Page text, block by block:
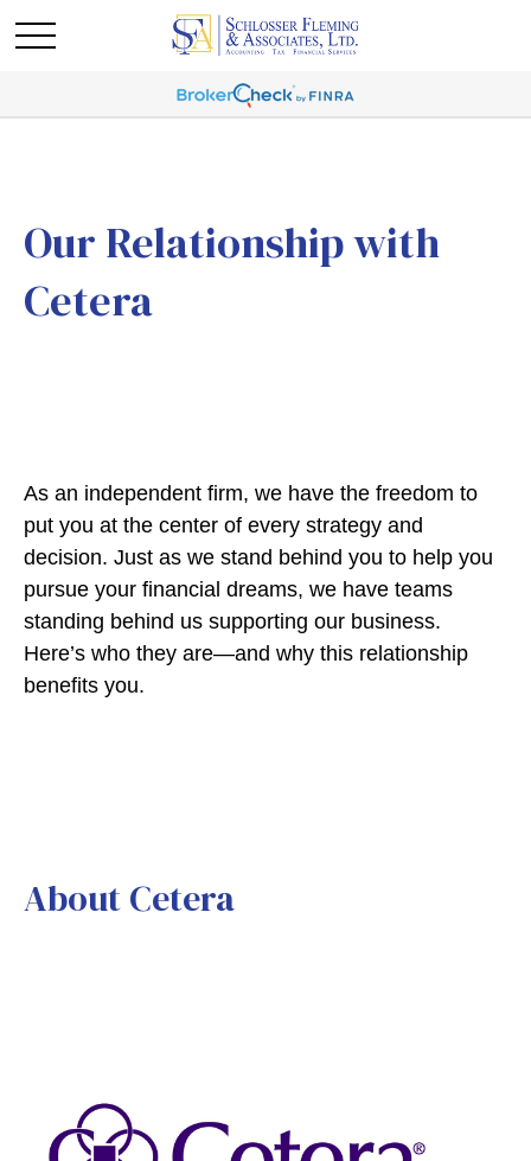
Our Relationship with
Cetera
As an independent firm, we have the freedom to
put you at the center of every strategy and
decision. Just as we stand behind you to help you
pursue your financial dreams, we have teams
standing behind us supporting our business.
Here’s who they are—and why this relationship
benefits you.
About Cetera